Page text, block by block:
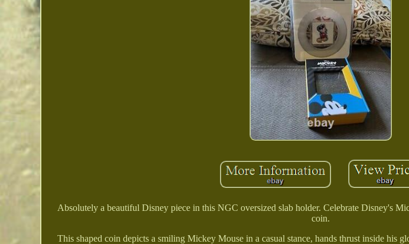
Absolutely a beautiful Disney piece in this NGC oversized slab holder. Celebrate Disney's
coin.
This shaped coin depicts a smiling Mickey Mouse in a casual stance, hands thrust inside his